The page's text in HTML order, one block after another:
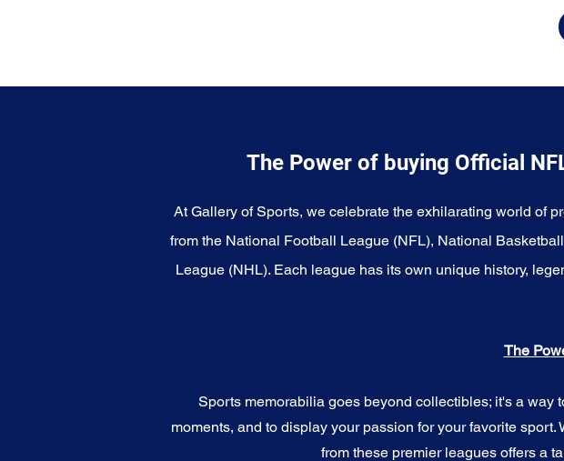
The Power of buying Official
At Gallery of Sports, we celebrate the exhilarating world of
from the National Football League (NFL), National
League (NHL). Each league has its own unique history,
The
Sports memorabilia goes beyond collectibles; it's a way
moments, and to display your passion for your favorite
from these premier leagues offers a